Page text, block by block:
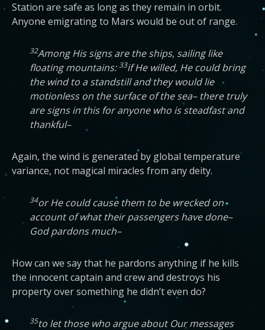
Station are safe as long as they remain in orbit.
Anyone emigrating to Mars would be out of range.
32Among His signs are the ships, sailing like
floating mountains:33if He willed, He could bring
the wind to a standstill and they would lie
motionless on the surface of the sea– there truly
are signs in this for anyone who is steadfast and
thankful–
Again, the wind is generated by global temperature
variance, not magical miracles from any deity.
34or He could cause them to be wrecked on
account of what their passengers have done–
God pardons much–
How can we say that he pardons anything if he kills
the innocent captain and crew and destroys his
property over something he didn’t even do?
35to let those who argue about Our messages